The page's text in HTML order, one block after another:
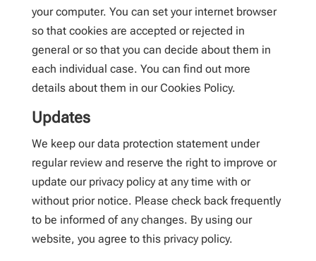
your computer. You can set your internet browser
so that cookies are accepted or rejected in
general or so that you can decide about them in
each individual case. You can find out more
details about them in our Cookies Policy.
Updates
We keep our data protection statement under
regular review and reserve the right to improve or
update our privacy policy at any time with or
without prior notice. Please check back frequently
to be informed of any changes. By using our
website, you agree to this privacy policy.